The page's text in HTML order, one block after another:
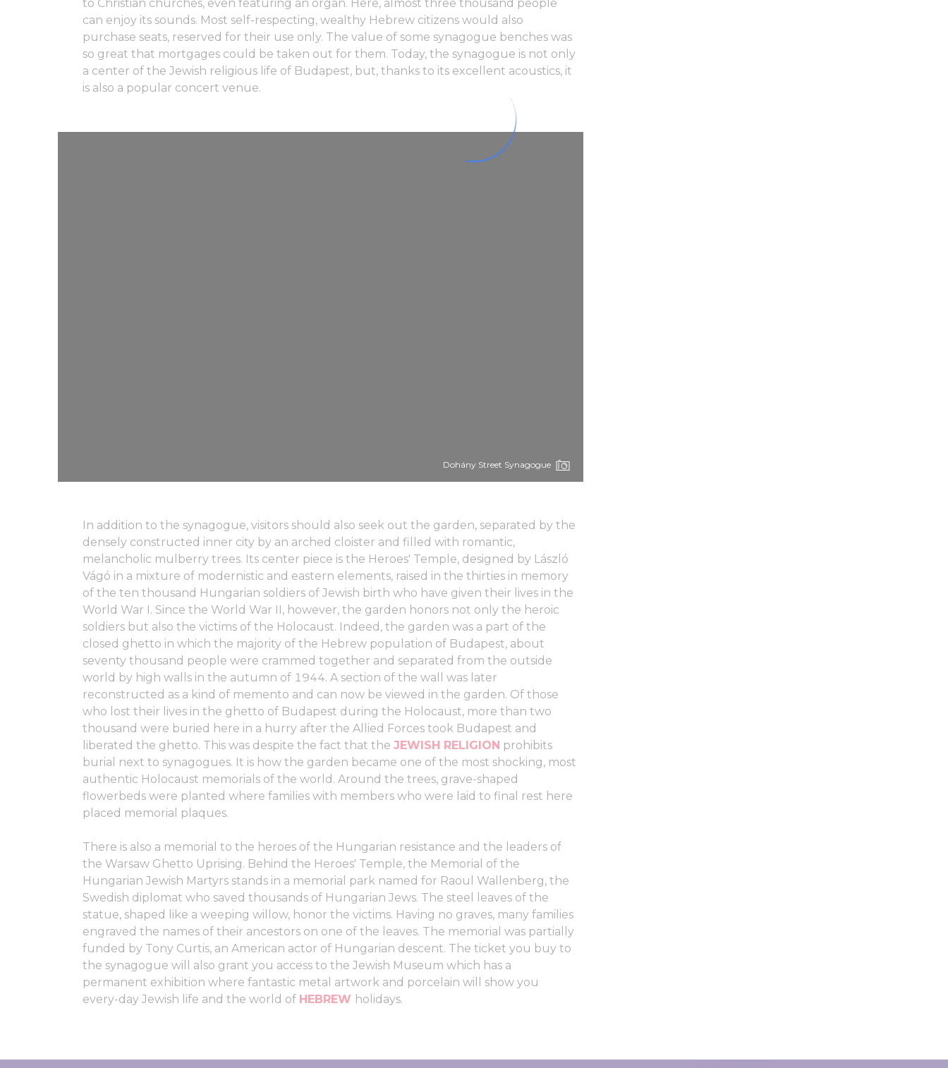
to Christian churches, even featuring an organ. Here, almost three thousand people
can enjoy its sounds. Most self-respecting, wealthy Hebrew citizens would also
purchase seats, reserved for their use only. The value of some synagogue benches was
so great that mortgages could be taken out for them. Today, the synagogue is not only
a center of the Jewish religious life of Budapest, but, thanks to its excellent acoustics, it
is also a popular concert venue.
Dohány Street Synagogue
In addition to the synagogue, visitors should also seek out the garden, separated by the
densely constructed inner city by an arched cloister and filled with romantic,
melancholic mulberry trees. Its center piece is the Heroes' Temple, designed by László
Vágó in a mixture of modernistic and eastern elements, raised in the thirties in memory
of the ten thousand Hungarian soldiers of Jewish birth who have given their lives in the
World War I. Since the World War II, however, the garden honors not only the heroic
soldiers but also the victims of the Holocaust. Indeed, the garden was a part of the
closed ghetto in which the majority of the Hebrew population of Budapest, about
seventy thousand people were crammed together and separated from the outside
world by high walls in the autumn of 1944. A section of the wall was later
reconstructed as a kind of memento and can now be viewed in the garden. Of those
who lost their lives in the ghetto of Budapest during the Holocaust, more than two
thousand were buried here in a hurry after the Allied Forces took Budapest and
liberated the ghetto. This was despite the fact that the JEWISH RELIGION prohibits
burial next to synagogues. It is how the garden became one of the most shocking, most
authentic Holocaust memorials of the world. Around the trees, grave-shaped
flowerbeds were planted where families with members who were laid to final rest here
placed memorial plaques.
There is also a memorial to the heroes of the Hungarian resistance and the leaders of
the Warsaw Ghetto Uprising. Behind the Heroes' Temple, the Memorial of the
Hungarian Jewish Martyrs stands in a memorial park named for Raoul Wallenberg, the
Swedish diplomat who saved thousands of Hungarian Jews. The steel leaves of the
statue, shaped like a weeping willow, honor the victims. Having no graves, many families
engraved the names of their ancestors on one of the leaves. The memorial was partially
funded by Tony Curtis, an American actor of Hungarian descent. The ticket you buy to
the synagogue will also grant you access to the Jewish Museum which has a
permanent exhibition where fantastic metal artwork and porcelain will show you
every-day Jewish life and the world of HEBREW holidays.